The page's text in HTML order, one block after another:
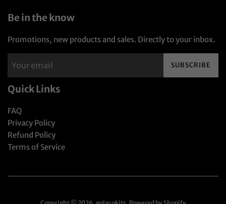
Be in the know
Promotions, new products and sales. Directly to your inbox.
SUBSCRIBE
Quick Links
FAQ
Privacy Policy
Refund Policy
Terms of Service